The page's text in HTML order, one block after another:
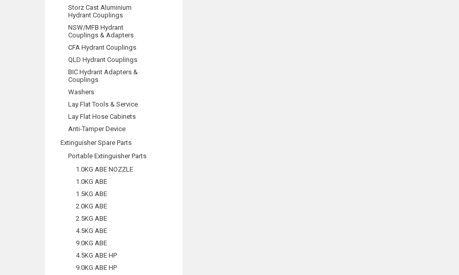
Storz Cast Aluminium
Hydrant Couplings
NSW/MFB Hydrant
Couplings & Adapters
CFA Hydrant Couplings
QLD Hydrant Couplings
BIC Hydrant Adapters &
Couplings
Washers
Lay Flat Tools & Service
Lay Flat Hose Cabinets
Anti-Tamper Device
Extinguisher Spare Parts
Portable Extinguisher Parts
1.0KG ABE NOZZLE
1.0KG ABE
1.5KG ABE
2.0KG ABE
2.5KG ABE
4.5KG ABE
9.0KG ABE
4.5KG ABE HP
9.0KG ABE HP